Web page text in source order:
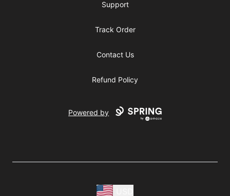
Support
Track Order
Contact Us
Refund Policy
Powered by